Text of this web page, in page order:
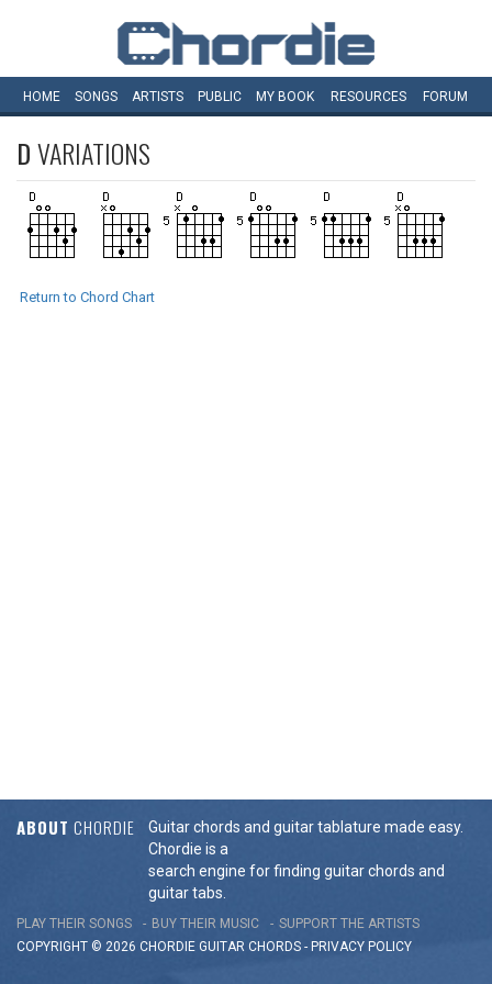
HOME SONGS ARTISTS PUBLIC MY BOOK RESOURCES FORUM
DVARIATIONS
Return to Chord Chart
ABOUT CHORDIE
Guitar chords and guitar tablature made easy.
Chordie is a
search engine for finding guitar chords and
guitar tabs.
PLAY THEIR SONGS BUY THEIR MUSIC
SUPPORT THE ARTISTS
COPYRIGHT © 2026 CHORDIE GUITAR CHORDS - PRIVACY POLICY